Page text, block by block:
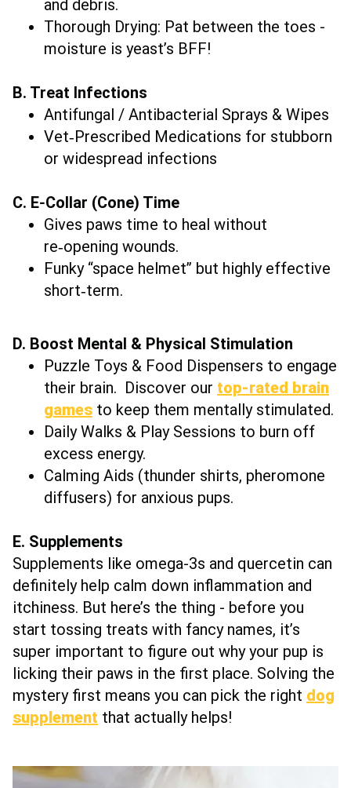
and debris.
Thorough Drying: Pat between the toes -
moisture is yeast’s BFF!
B. Treat Infections
Antifungal / Antibacterial Sprays & Wipes
Vet‑Prescribed Medications for stubborn
or widespread infections
C. E‑Collar (Cone) Time
Gives paws time to heal without
re‑opening wounds.
Funky “space helmet” but highly effective
short‑term.
D. Boost Mental & Physical Stimulation
Puzzle Toys & Food Dispensers to engage
their brain. Discover our top-rated brain
games to keep them mentally stimulated.
Daily Walks & Play Sessions to burn off
excess energy.
Calming Aids (thunder shirts, pheromone
diffusers) for anxious pups.
E. Supplements
Supplements like omega-3s and quercetin can
definitely help calm down inflammation and
itchiness. But here’s the thing - before you
start tossing treats with fancy names, it’s
super important to figure out why your pup is
licking their paws in the first place. Solving the
mystery first means you can pick the right dog
supplement that actually helps!